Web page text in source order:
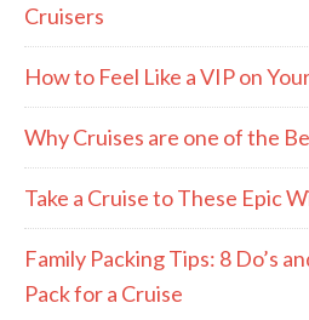
Cruisers
How to Feel Like a VIP on
Why Cruises are one of the
Take a Cruise to These Epic
Family Packing Tips: 8 Do’s
Pack for a Cruise